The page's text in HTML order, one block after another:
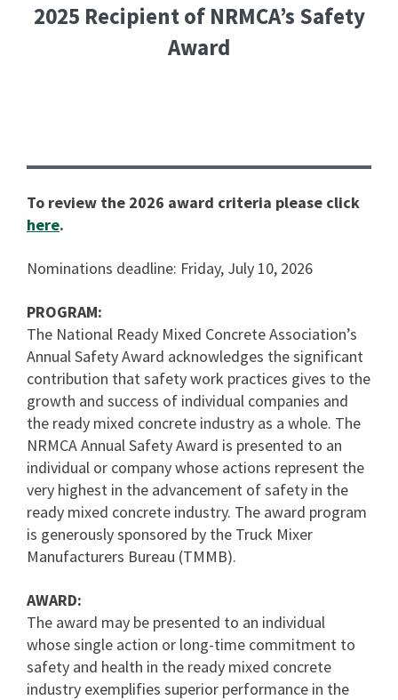
2025 Recipient of NRMCA’s Safety
Award
To review the 2026 award criteria please click
here.
Nominations deadline: Friday, July 10, 2026
PROGRAM:
The National Ready Mixed Concrete Association’s
Annual Safety Award acknowledges the significant
contribution that safety work practices gives to the
growth and success of individual companies and
the ready mixed concrete industry as a whole. The
NRMCA Annual Safety Award is presented to an
individual or company whose actions represent the
very highest in the advancement of safety in the
ready mixed concrete industry. The award program
is generously sponsored by the Truck Mixer
Manufacturers Bureau (TMMB).
AWARD:
The award may be presented to an individual
whose single action or long-time commitment to
safety and health in the ready mixed concrete
industry exemplifies superior performance in the